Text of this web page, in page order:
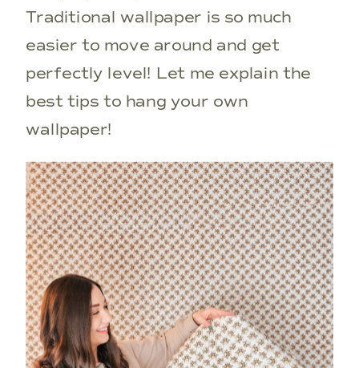
Traditional wallpaper is so much
easier to move around and get
perfectly level! Let me explain the
best tips to hang your own
wallpaper!